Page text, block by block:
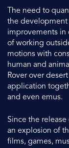
The need to
the development
improvements in
of working
motions with
human and
Rover over
application
and even emus.
Since the
an explosion of
films, games,